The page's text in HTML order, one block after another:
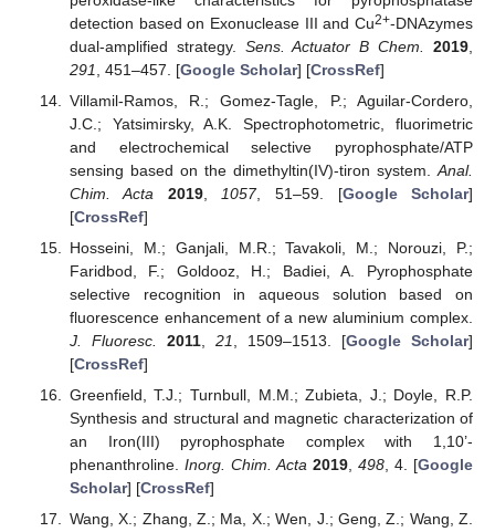
detection based on Exonuclease III and Cu2+-DNAzymes
dual-amplified strategy. Sens. Actuator B Chem. 2019
291
, 451–457. [Google Scholar] [CrossRef]
Villamil-Ramos, R.; Gomez-Tagle, P.; Aguilar-Cordero,
J.C.; Yatsimirsky, A.K. Spectrophotometric, fluorimetric
and electrochemical selective pyrophosphate/ATP
sensing based on the dimethyltin(IV)-tiron system. Anal.
Chim. Acta
2019, 1057, 51–59. [Google Scholar]
[CrossRef]
Hosseini, M.; Ganjali, M.R.; Tavakoli, M.; Norouzi, P.;
Faridbod, F.; Goldooz, H.; Badiei, A. Pyrophosphate
selective recognition in aqueous solution based on
fluorescence enhancement of a new aluminium complex.
J. Fluoresc.
2011, 21 , 1509–1513. [Google Scholar]
[CrossRef]
Greenfield, T.J.; Turnbull, M.M.; Zubieta, J.; Doyle, R.P.
Synthesis and structural and magnetic characterization of
an Iron(III) pyrophosphate complex with 1,10’-
phenanthroline. Inorg. Chim. Acta 2019, 498, 4. [Google
Scholar] [CrossRef]
Wang, X.; Zhang, Z.; Ma, X.; Wen, J.; Geng, Z.; Wang, Z.